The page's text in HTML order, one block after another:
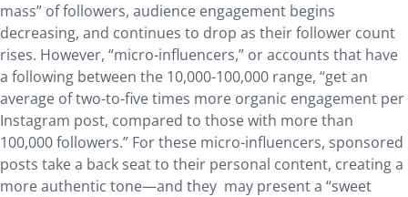
mass” of followers, audience engagement begins
decreasing, and continues to drop as their follower count
rises. However, “micro-influencers,” or accounts that have
a following between the 10,000-100,000 range, “get an
average of two-to-five times more organic engagement per
Instagram post, compared to those with more than
100,000 followers.” For these micro-influencers, sponsored
posts take a back seat to their personal content, creating a
more authentic tone—and they may present a “sweet